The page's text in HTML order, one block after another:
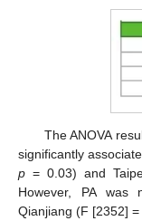
The ANOVA
significantly
p = 0.03) and
However, PA was
Qianjiang (F [2352] =